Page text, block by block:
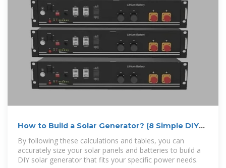
How to Build a Solar Generator? (8 Simple DIY
Steps)
By following these calculations and tables, you can
accurately size your solar panels and batteries to build a
DIY solar generator that fits your specific power needs.